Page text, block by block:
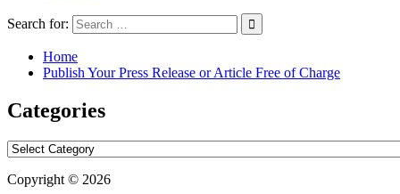
Search for:
Home
Publish Your Press Release or Article Free of Charge
Categories
Categories
Copyright © 2026